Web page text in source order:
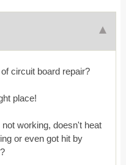
circuit board repair?
place!
working, doesn't heat
or even got hit by